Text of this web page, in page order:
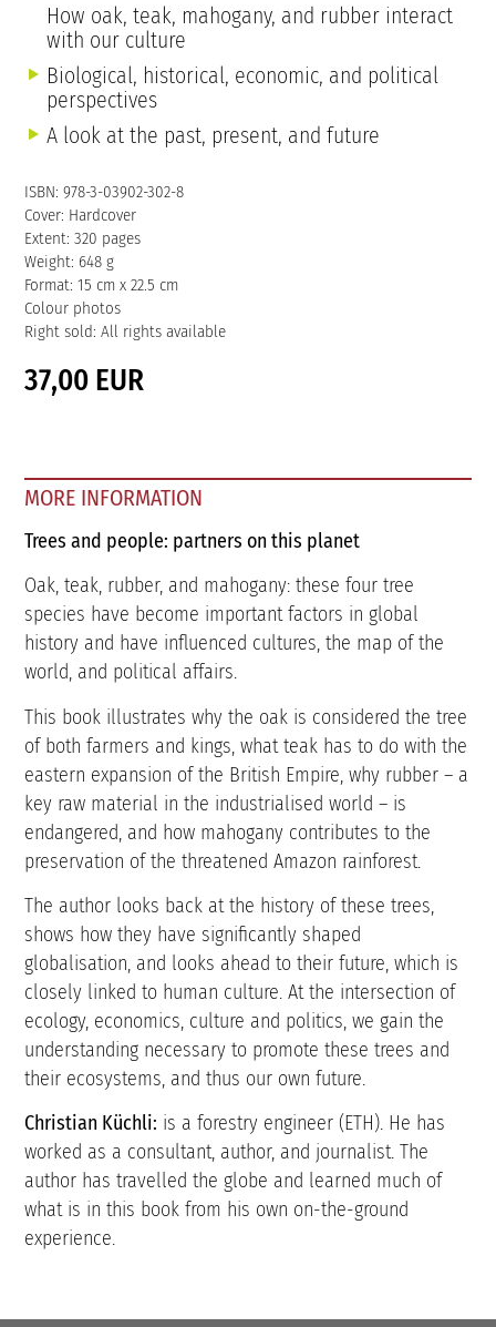
How oak, teak, mahogany, and rubber interact
with our culture
Biological, historical, economic, and political
perspectives
A look at the past, present, and future
ISBN: 978-3-03902-302-8
Cover: Hardcover
Extent: 320 pages
Weight: 648 g
Format: 15 cm x 22.5 cm
Colour photos
Right sold: All rights available
37,00 EUR
MORE INFORMATION
Trees and people: partners on this planet
Oak, teak, rubber, and mahogany: these four tree
species have become important factors in global
history and have influenced cultures, the map of the
world, and political affairs.
This book illustrates why the oak is considered the tree
of both farmers and kings, what teak has to do with the
eastern expansion of the British Empire, why rubber – a
key raw material in the industrialised world – is
endangered, and how mahogany contributes to the
preservation of the threatened Amazon rainforest.
The author looks back at the history of these trees,
shows how they have significantly shaped
globalisation, and looks ahead to their future, which is
closely linked to human culture. At the intersection of
ecology, economics, culture and politics, we gain the
understanding necessary to promote these trees and
their ecosystems, and thus our own future.
Christian Küchli: is a forestry engineer (ETH). He has
worked as a consultant, author, and journalist. The
author has travelled the globe and learned much of
what is in this book from his own on-the-ground
experience.